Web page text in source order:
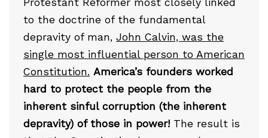
to the doctrine of the fundamental
depravity of man, John Calvin, was the
single most influential person to American
Constitution. America’s founders worked
hard to protect the people from the
inherent sinful corruption (the inherent
depravity) of those in power! The result is